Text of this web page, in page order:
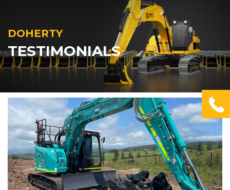
DOHERTY
TESTIMONIALS
PRODUCTS
Kinshofer Products
Other Products